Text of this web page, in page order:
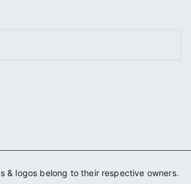
& logos belong to their respective owners.